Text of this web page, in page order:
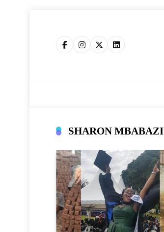
SHARON MBABAZI